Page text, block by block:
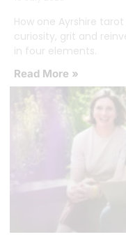
How one Ayrshire
curiosity, grit and
in four elements.
Read More »